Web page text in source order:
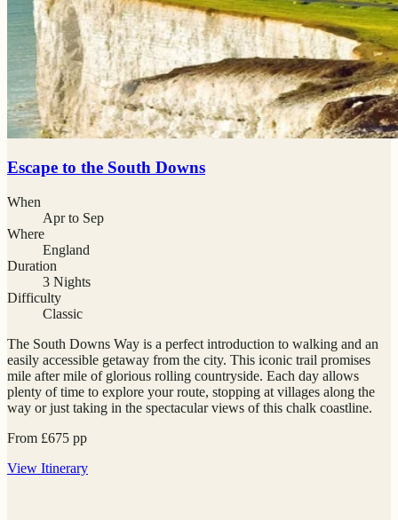
Escape to the South Downs
When
Apr to Sep
Where
England
Duration
3 Nights
Difficulty
Classic
The South Downs Way is a perfect introduction to walking and an
easily accessible getaway from the city. This iconic trail promises
mile after mile of glorious rolling countryside. Each day allows
plenty of time to explore your route, stopping at villages along the
way or just taking in the spectacular views of this chalk coastline.
From £675 pp
View Itinerary